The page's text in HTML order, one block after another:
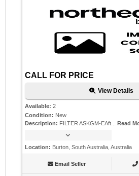
CALL FOR PRICE
View Details
Available: 2
Condition: New
Description: FILTER ASKGM-EAft... Read
Location: Burton, South Australia, Australia
Email Seller